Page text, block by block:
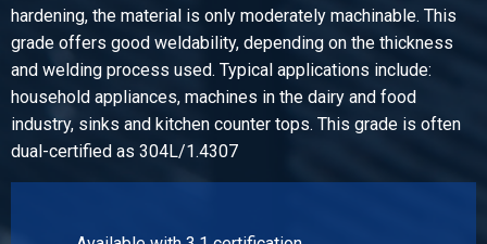
Gross price
Select
Article number
2450-0102-403
Description
StSt from coil flat 304/304L 40x3 mm ca 4 mtr
Pieces weight in kg
hardening, the material is only moderately machinable. This
grade offers good weldability, depending on the thickness
and welding process used. Typical applications include:
household appliances, machines in the dairy and food
industry, sinks and kitchen counter tops. This grade is often
dual-certified as 304L/1.4307